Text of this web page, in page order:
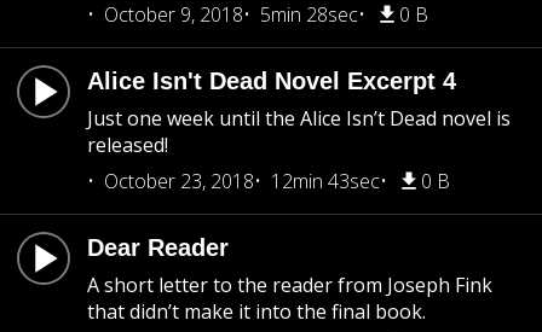
October 9, 2018
5min 28sec 0 B
Alice Isn't Dead Novel Excerpt 4
Just one week until the Alice Isn’t Dead novel is
released!
October 23, 2018
12min 43sec 0 B
Dear Reader
A short letter to the reader from Joseph Fink
that didn’t make it into the final book.